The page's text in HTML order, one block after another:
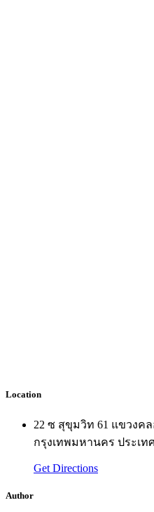
Location
22 ซ สุขุมวิท 61 แขวงค
กรุงเทพมหานคร ประเท
Get Directions
Author